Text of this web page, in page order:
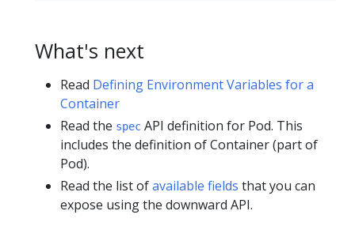
What's next
Read Defining Environment Variables for a
Container
Read the spec API definition for Pod. This
includes the definition of Container (part of
Pod).
Read the list ofavailable fields that you can
expose using the downward API.